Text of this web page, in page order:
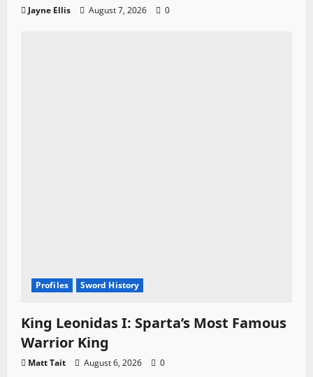
Jayne Ellis August 7, 2026 0
Profiles Sword History
King Leonidas I: Sparta’s Most Famous
Warrior King
Matt Tait August 6, 2026 0